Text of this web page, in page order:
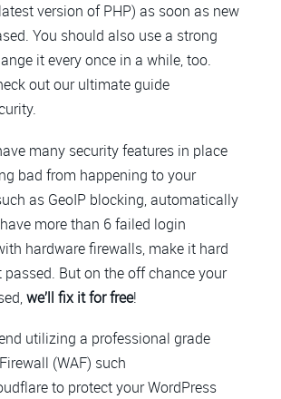
version of PHP) as soon as new
You should also use a strong
it every once in a while, too.
out our ultimate guide
many security features in place
bad from happening to your
as GeoIP blocking, automatically
more than 6 failed login
hardware firewalls, make it hard
But on the off chance your
we’ll fix it for free!
utilizing a professional grade
(WAF) such
to protect your WordPress